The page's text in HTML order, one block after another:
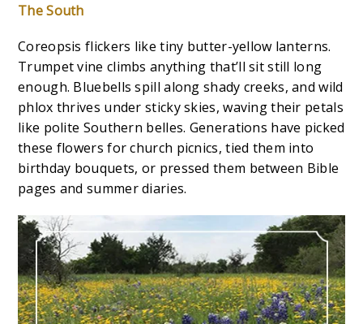
The South
Coreopsis flickers like tiny butter-yellow lanterns.
Trumpet vine climbs anything that’ll sit still long
enough. Bluebells spill along shady creeks, and wild
phlox thrives under sticky skies, waving their petals
like polite Southern belles. Generations have picked
these flowers for church picnics, tied them into
birthday bouquets, or pressed them between Bible
pages and summer diaries.